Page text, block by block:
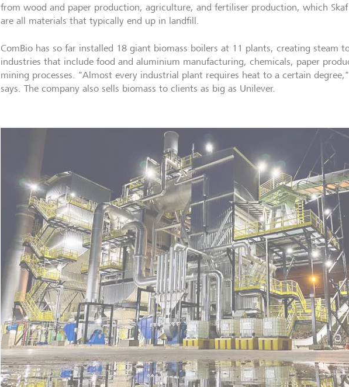
from wood and paper production, agriculture, and fertiliser production, which Skaf
are all materials that typically end up in landfill.
ComBio has so far installed 18 giant biomass boilers at 11 plants, creating steam
industries that include food and aluminium manufacturing, chemicals, paper
mining processes. "Almost every industrial plant requires heat to a certain
says. The company also sells biomass to clients as big as Unilever.